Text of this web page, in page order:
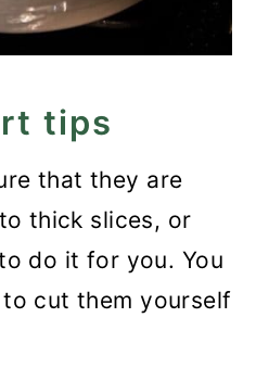
tips
that they are
thick slices, or
do it for you. You
cut them yourself